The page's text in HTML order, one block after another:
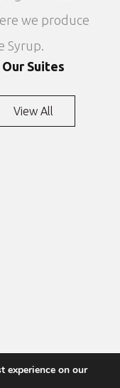
we produce
Syrup.
Our Suites
View All
by DTG
experience on our